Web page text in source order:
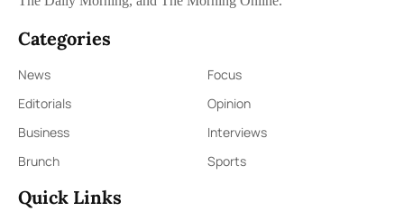
Categories
News
Focus
Editorials
Opinion
Business
Interviews
Brunch
Sports
Quick Links